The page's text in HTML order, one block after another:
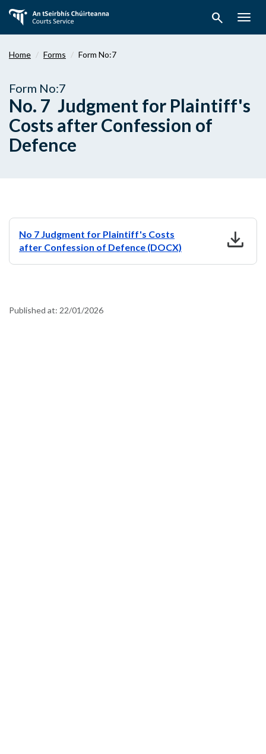
main
search
Home Forms Form No:7
Form No:7
No. 7 Judgment for Plaintiff's
Costs after Confession of
Defence
No 7 Judgment for Plaintiff's Costs
after Confession of Defence (DOCX)
download
Published at: 22/01/2026